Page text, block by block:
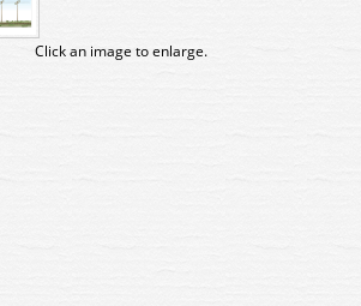
Click an image to enlarge.